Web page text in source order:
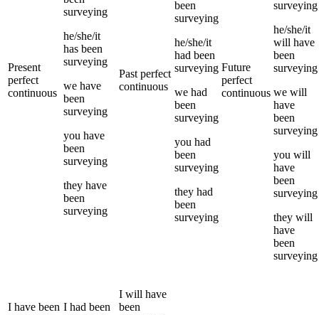
Present
perfect
continuous
surveying
he/she/it
has been
surveying
we have
been
surveying
you have
been
surveying
they have
been
surveying
Past perfect
continuous
been
surveying
he/she/it
had been
surveying
we had
been
surveying
you had
been
surveying
they had
been
surveying
Future
perfect
continuous
surveying
he/she/it
will have
been
surveying
we will
have
been
surveying
you will
have
been
surveying
they will
have
been
surveying
I have been I had been
I will have
been